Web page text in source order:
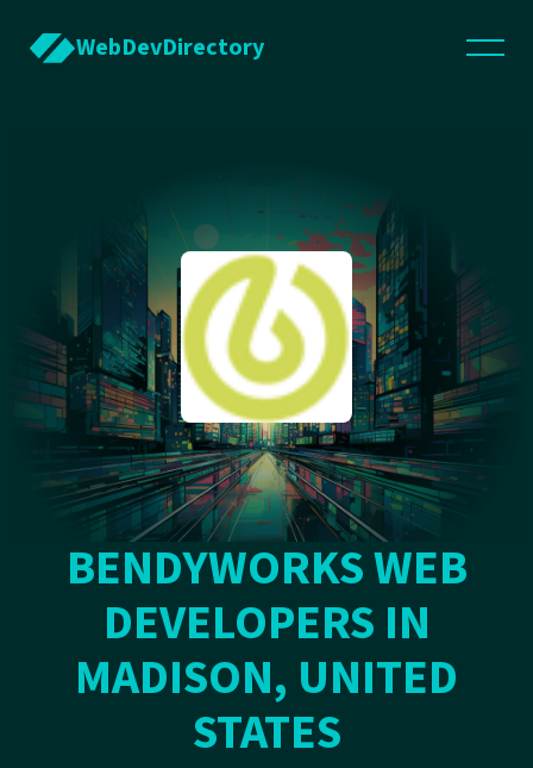
WebDevDirectory
BENDYWORKS WEB
DEVELOPERS IN
MADISON, UNITED
STATES